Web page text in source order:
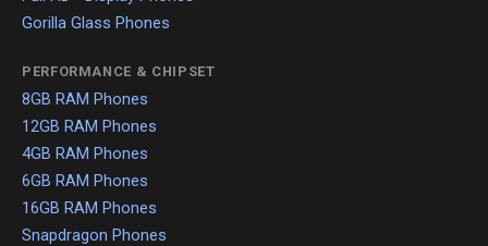
Gorilla Glass Phones
PERFORMANCE & CHIPSET
8GB RAM Phones
12GB RAM Phones
4GB RAM Phones
6GB RAM Phones
16GB RAM Phones
Snapdragon Phones